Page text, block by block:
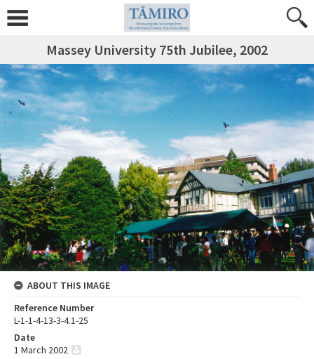
Massey University 75th Jubilee, 2002
ABOUT THIS IMAGE
Reference Number
L-1-1-4-13-3-4.1-25
Date
1 March 2002